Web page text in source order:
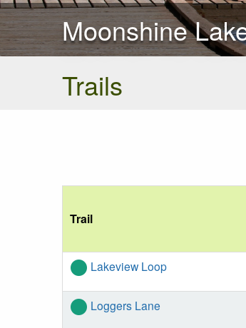
Moonshine
Trails
Trail
Lakeview Loop
Loggers Lane